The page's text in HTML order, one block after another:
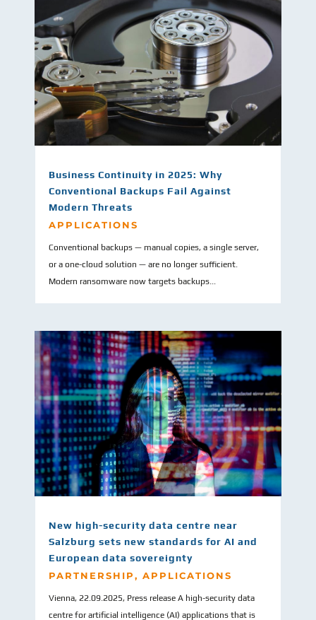
Business Continuity in 2025: Why
Conventional Backups Fail Against
Modern Threats
APPLICATIONS
Conventional backups — manual copies, a single server,
or a one-cloud solution — are no longer sufficient.
Modern ransomware now targets backups...
New high-security data centre near
Salzburg sets new standards for AI and
European data sovereignty
PARTNERSHIP, APPLICATIONS
Vienna, 22.09.2025, Press release A high-security data
centre for artificial intelligence (AI) applications that is